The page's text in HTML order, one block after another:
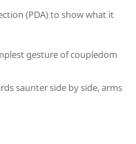
(PDA) to show what it
gesture of coupledom
saunter side by side, arms